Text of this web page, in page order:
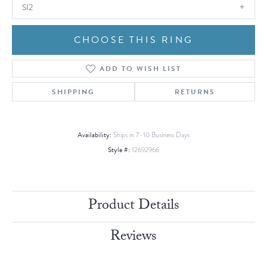
SI2
CHOOSE THIS RING
ADD TO WISH LIST
SHIPPING RETURNS
Availability: Ships in 7-10 Business Days
Style #: 12692966
Product Details
Reviews